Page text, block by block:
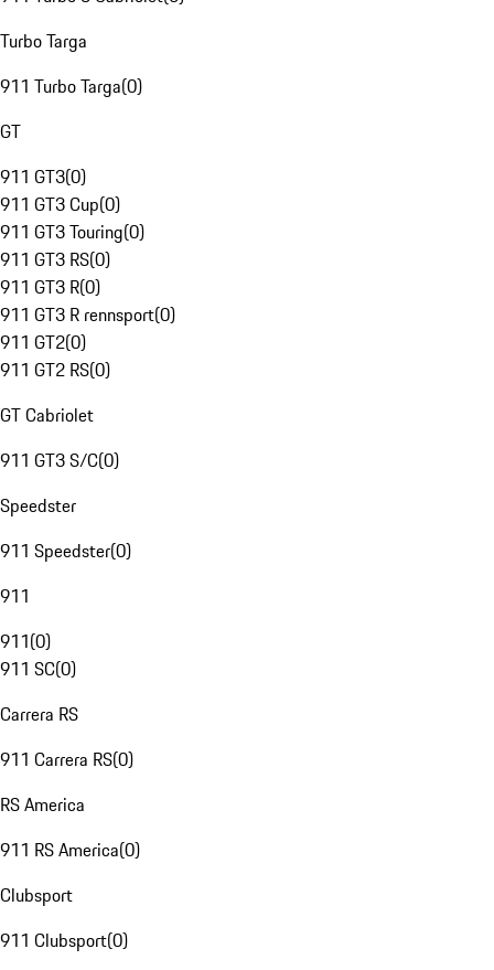
Turbo Targa
911 Turbo Targa(0)
GT
911 GT3(0)
911 GT3 Cup(0)
911 GT3 Touring(0)
911 GT3 RS(0)
911 GT3 R(0)
911 GT3 R rennsport(0)
911 GT2(0)
911 GT2 RS(0)
GT Cabriolet
911 GT3 S/C(0)
Speedster
911 Speedster(0)
911
911(0)
911 SC(0)
Carrera RS
911 Carrera RS(0)
RS America
911 RS America(0)
Clubsport
911 Clubsport(0)